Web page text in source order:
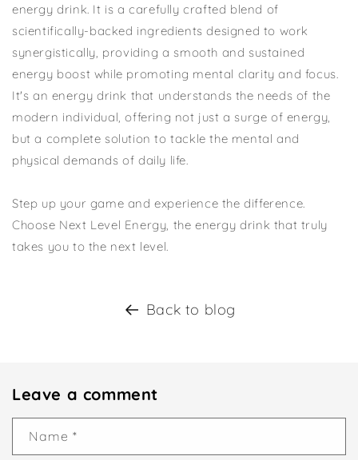
energy drink. It is a carefully crafted blend of
scientifically-backed ingredients designed to work
synergistically, providing a smooth and sustained
energy boost while promoting mental clarity and focus.
It's an energy drink that understands the needs of the
modern individual, offering not just a surge of energy,
but a complete solution to tackle the mental and
physical demands of daily life.
Step up your game and experience the difference.
Choose Next Level Energy, the energy drink that truly
takes you to the next level.
Back to blog
Leave a comment
Name *